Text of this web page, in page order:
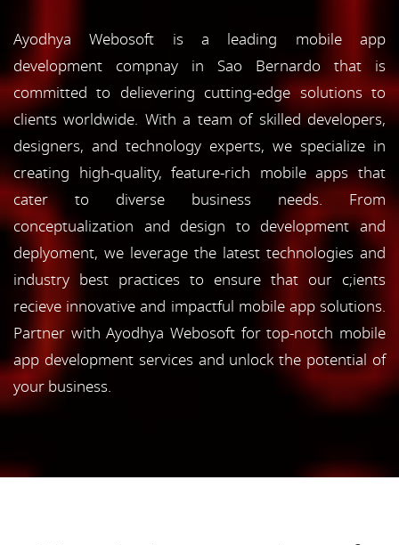
Ayodhya Webosoft is a leading mobile app
development compnay in Sao Bernardo that is
committed to delievering cutting-edge solutions to
clients worldwide. With a team of skilled developers,
designers, and technology experts, we specialize in
creating high-quality, feature-rich mobile apps that
cater to diverse business needs. From
conceptualization and design to development and
deplyoment, we leverage the latest technologies and
industry best practices to ensure that our c;ients
recieve innovative and impactful mobile app solutions.
Partner with Ayodhya Webosoft for top-notch mobile
app development services and unlock the potential of
your business.